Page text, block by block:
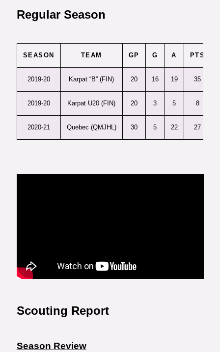
Regular Season
SEASON TEAM GP G A PTS
2019-20 Karpat “B” (FIN) 20 16 19 35
2019-20 Karpat U20 (FIN) 20 3 5 8
2020-21 Quebec (QMJHL) 30 5 22 27
Scouting Report
Season Review